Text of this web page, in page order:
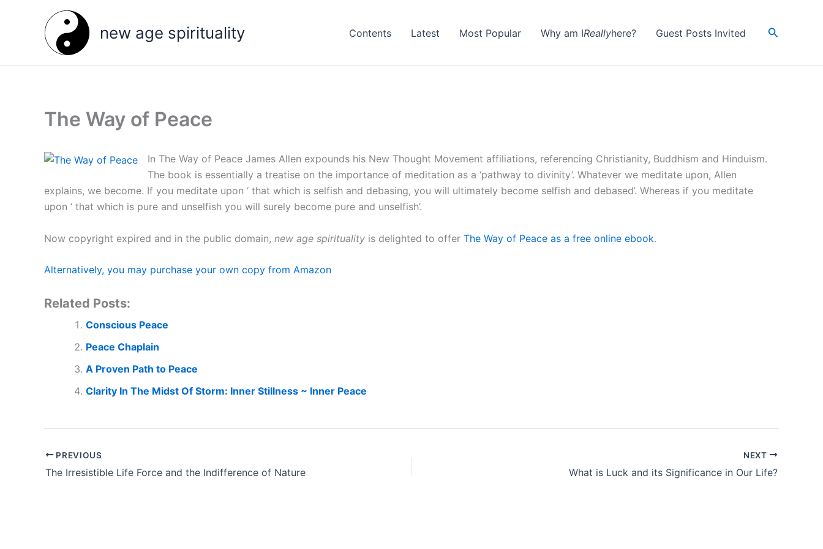
new age spirituality Contents Latest Most Popular Why am IReallyhere? Guest Posts Invited Search
The Way of Peace
In The Way of Peace James Allen expounds his New Thought Movement affiliations, referencing Christianity, Buddhism and Hinduism.
The book is essentially a treatise on the importance of meditation as a ‘pathway to divinity’. Whatever we meditate upon, Allen
explains, we become. If you meditate upon ‘ that which is selfish and debasing, you will ultimately become selfish and debased’. Whereas if you meditate
upon ‘ that which is pure and unselfish you will surely become pure and unselfish’.
Now copyright expired and in the public domain, new age spirituality is delighted to offer The Way of Peace as a free online ebook.
Alternatively, you may purchase your own copy from Amazon
Related Posts:
Conscious Peace
Peace Chaplain
A Proven Path to Peace
Clarity In The Midst Of Storm: Inner Stillness ~ Inner Peace
PREVIOUS
The Irresistible Life Force and the Indifference of Nature
NEXT
What is Luck and its Significance in Our Life?